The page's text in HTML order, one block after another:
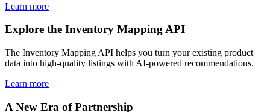
Learn more
Explore the Inventory Mapping API
The Inventory Mapping API helps you turn your existing product
data into high-quality listings with AI-powered recommendations.
Learn more
A New Era of Partnership